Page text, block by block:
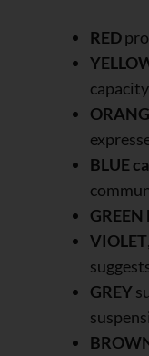
RED
BLUE
GREEN
VIOLET
GREY